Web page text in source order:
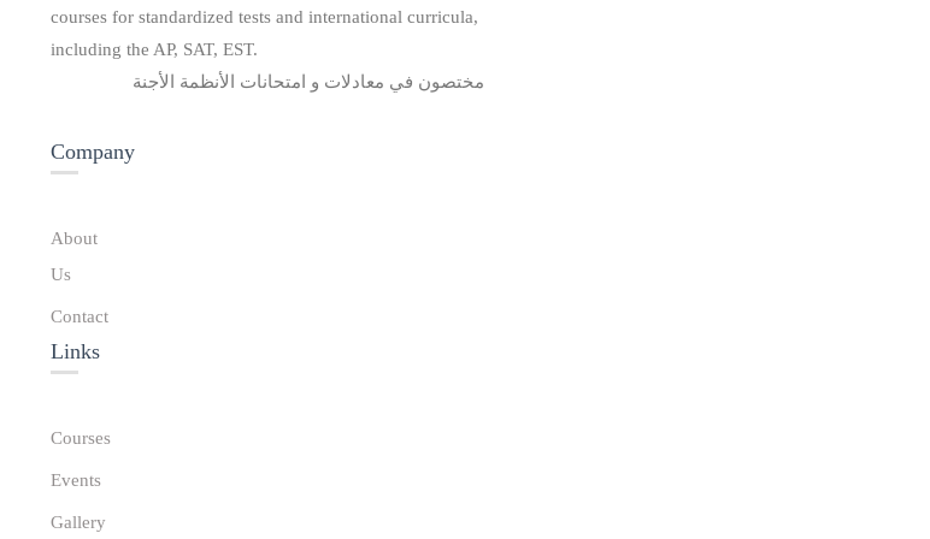
courses for standardized tests and international curricula,
including the AP, SAT, EST.
مختصون في معادلات و امتحانات الأنظمة الأجنة
Company
About
Us
Contact
Links​
Courses
Events
Gallery